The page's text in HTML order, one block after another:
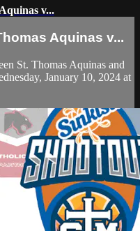
v...
Aquinas v...
St. Thomas Aquinas and
January 10, 2024 at